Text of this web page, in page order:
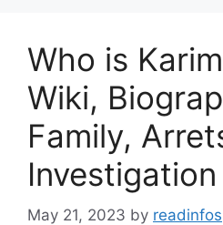
Who is
Wiki,
Family,
Investigation
May 21, 2023 by readinfos